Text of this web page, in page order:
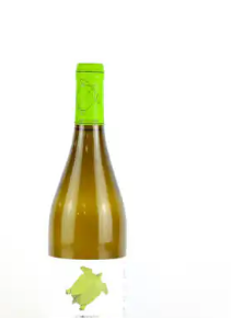
SWEET TREATS
KITCHENWARE